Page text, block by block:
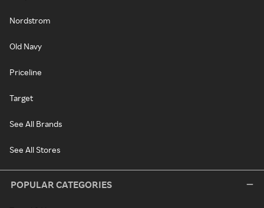
Nordstrom
Old Navy
Priceline
Target
See All Brands
See All Stores
POPULAR CATEGORIES